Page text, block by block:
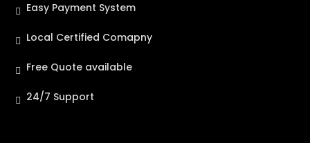
Easy Payment System
Local Certified Comapny
Free Quote available
24/7 Support